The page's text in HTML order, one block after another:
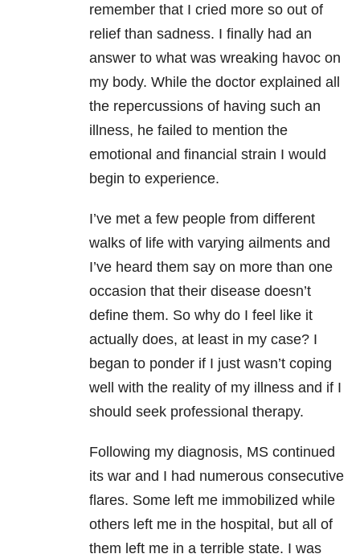
remember that I cried more so out of
relief than sadness. I finally had an
answer to what was wreaking havoc on
my body. While the doctor explained all
the repercussions of having such an
illness, he failed to mention the
emotional and financial strain I would
begin to experience.
I’ve met a few people from different
walks of life with varying ailments and
I’ve heard them say on more than one
occasion that their disease doesn’t
define them. So why do I feel like it
actually does, at least in my case? I
began to ponder if I just wasn’t coping
well with the reality of my illness and if I
should seek professional therapy.
Following my diagnosis, MS continued
its war and I had numerous consecutive
flares. Some left me immobilized while
others left me in the hospital, but all of
them left me in a terrible state. I was